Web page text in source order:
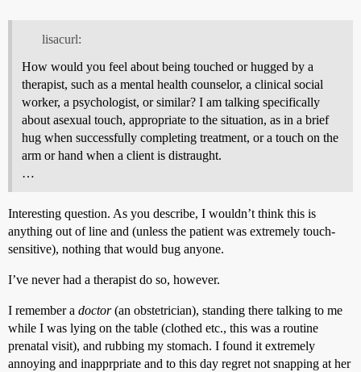
lisacurl:
How would you feel about being touched or hugged by a
therapist, such as a mental health counselor, a clinical social
worker, a psychologist, or similar? I am talking specifically
about asexual touch, appropriate to the situation, as in a brief
hug when successfully completing treatment, or a touch on the
arm or hand when a client is distraught.
…
Interesting question. As you describe, I wouldn’t think this is
anything out of line and (unless the patient was extremely touch-
sensitive), nothing that would bug anyone.
I’ve never had a therapist do so, however.
I remember a doctor(an obstetrician), standing there talking to me
while I was lying on the table (clothed etc., this was a routine
prenatal visit), and rubbing my stomach. I found it extremely
annoying and inapprpriate and to this day regret not snapping at her